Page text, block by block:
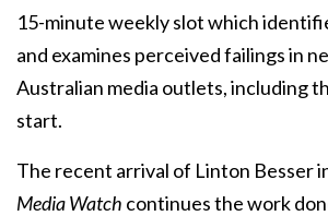
15-minute weekly slot which
and examines perceived failings in
Australian media outlets, including
start.
The recent arrival of Linton Besser
Media Watch continues the work